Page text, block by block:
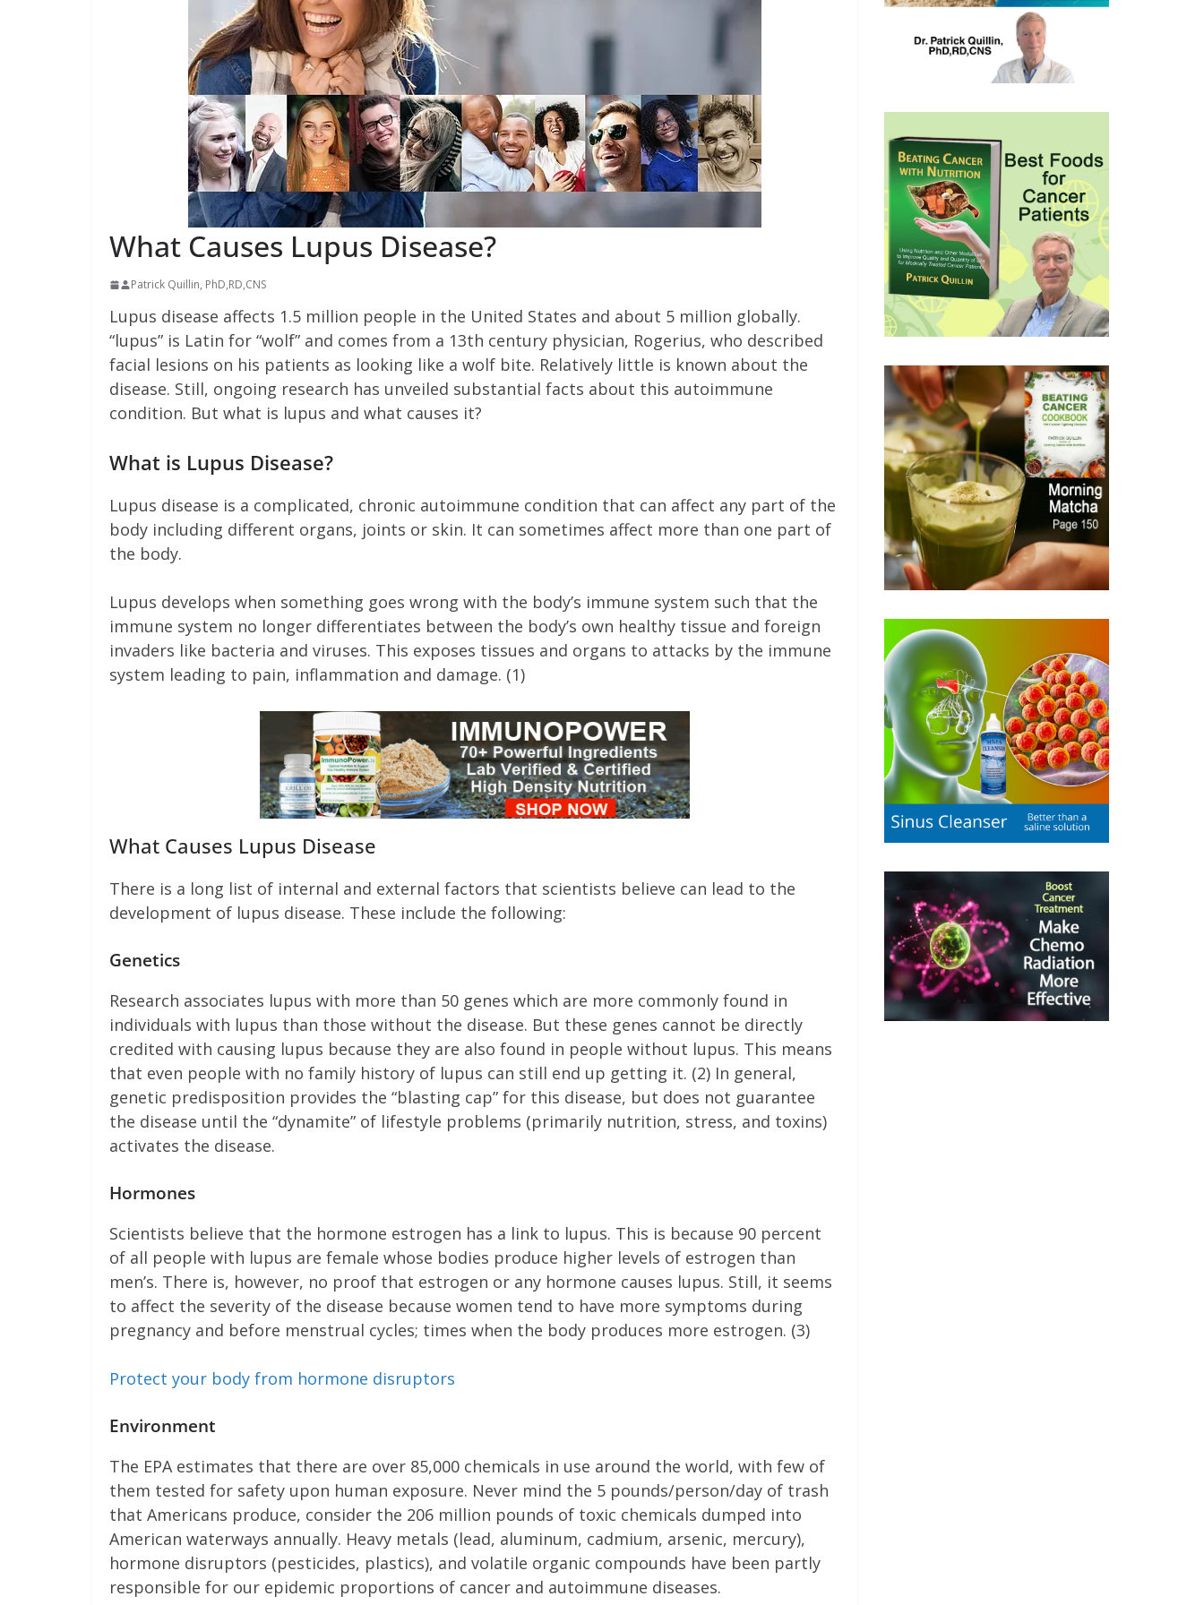
What Causes Lupus Disease?
Patrick Quillin, PhD,RD,CNS
Lupus disease affects 1.5 million people in the United States and about 5 million globally.
“lupus” is Latin for “wolf” and comes from a 13th century physician, Rogerius, who described
facial lesions on his patients as looking like a wolf bite. Relatively little is known about the
disease. Still, ongoing research has unveiled substantial facts about this autoimmune
condition. But what is lupus and what causes it?
What is Lupus Disease?
Lupus disease is a complicated, chronic autoimmune condition that can affect any part of the
body including different organs, joints or skin. It can sometimes affect more than one part of
the body.
Lupus develops when something goes wrong with the body’s immune system such that the
immune system no longer differentiates between the body’s own healthy tissue and foreign
invaders like bacteria and viruses. This exposes tissues and organs to attacks by the immune
system leading to pain, inflammation and damage. (1)
What Causes Lupus Disease
There is a long list of internal and external factors that scientists believe can lead to the
development of lupus disease. These include the following:
Genetics
Research associates lupus with more than 50 genes which are more commonly found in
individuals with lupus than those without the disease. But these genes cannot be directly
credited with causing lupus because they are also found in people without lupus. This means
that even people with no family history of lupus can still end up getting it. (2) In general,
genetic predisposition provides the “blasting cap” for this disease, but does not guarantee
the disease until the “dynamite” of lifestyle problems (primarily nutrition, stress, and toxins)
activates the disease.
Hormones
Scientists believe that the hormone estrogen has a link to lupus. This is because 90 percent
of all people with lupus are female whose bodies produce higher levels of estrogen than
men’s. There is, however, no proof that estrogen or any hormone causes lupus. Still, it seems
to affect the severity of the disease because women tend to have more symptoms during
pregnancy and before menstrual cycles; times when the body produces more estrogen. (3)
Protect your body from hormone disruptors
Environment
The EPA estimates that there are over 85,000 chemicals in use around the world, with few of
them tested for safety upon human exposure. Never mind the 5 pounds/person/day of trash
that Americans produce, consider the 206 million pounds of toxic chemicals dumped into
American waterways annually. Heavy metals (lead, aluminum, cadmium, arsenic, mercury),
hormone disruptors (pesticides, plastics), and volatile organic compounds have been partly
responsible for our epidemic proportions of cancer and autoimmune diseases.